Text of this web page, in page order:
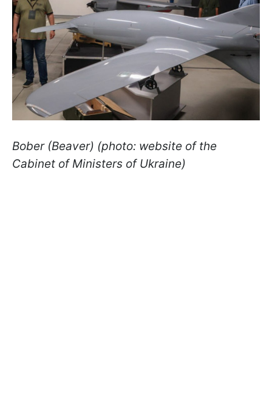
Bober (Beaver) (photo: website of the
Cabinet of Ministers of Ukraine)